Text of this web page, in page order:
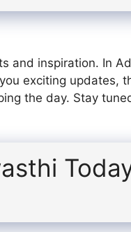
and inspiration. In
exciting updates,
the day. Stay